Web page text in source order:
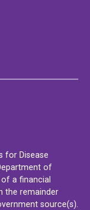
for Disease
of
a financial
the remainder
source(s).